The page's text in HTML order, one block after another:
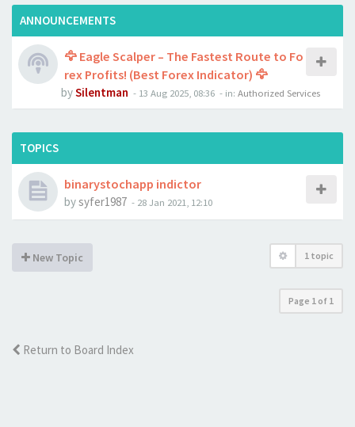
ANNOUNCEMENTS
🦅 Eagle Scalper – The Fastest Route to Fo
rex Profits! (Best Forex Indicator) 🦅
bySilentman - 13 Aug 2025, 08:36 - in: Authorized Services
TOPICS
binarystochapp indictor
bysyfer1987 - 28 Jan 2021, 12:10
New Topic 1 topic
Page 1 of 1
Return to Board Index